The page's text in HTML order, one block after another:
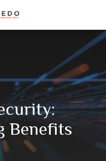
Benefits